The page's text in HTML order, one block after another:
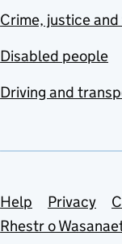
Crime, justice
Disabled people
Driving and
Support
Help Privacy
Rhestr o